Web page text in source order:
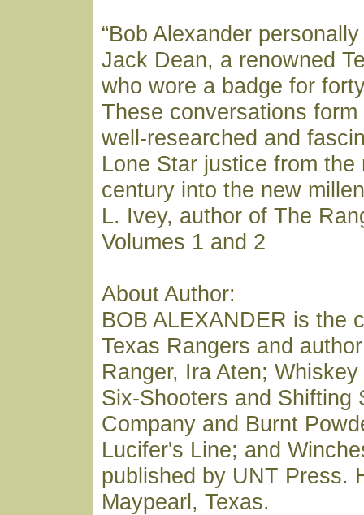
“Bob Alexander
Jack Dean, a renowned
who wore a badge for
These conversations
well-researched and
Lone Star justice from the
century into the new
L. Ivey, author of The
Volumes 1 and 2
About Author:
BOB ALEXANDER is the
Texas Rangers and
Ranger, Ira Aten;
Six-Shooters and Shifting
Company and Burnt
Lucifer's Line; and
published by UNT Press.
Maypearl, Texas.